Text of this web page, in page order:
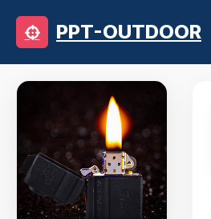
PPT-OUTDOOR